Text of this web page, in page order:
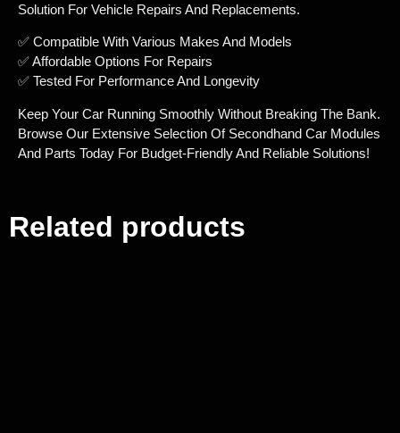
Solution For Vehicle Repairs And Replacements.
✅ Compatible With Various Makes And Models
✅ Affordable Options For Repairs
✅ Tested For Performance And Longevity
Keep Your Car Running Smoothly Without Breaking The Bank.
Browse Our Extensive Selection Of Secondhand Car Modules
And Parts Today For Budget-Friendly And Reliable Solutions!
Related products